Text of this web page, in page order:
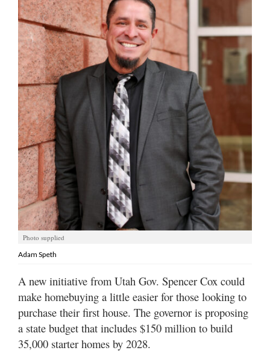
Manage
Your
Subscription
Contact
Jobs
Public
Notices
Best
of
Davis
County
Best
Photo supplied
Adam Speth
A new initiative from Utah Gov. Spencer Cox could
make homebuying a little easier for those looking to
purchase their first house. The governor is proposing
a state budget that includes $150 million to build
35,000 starter homes by 2028.